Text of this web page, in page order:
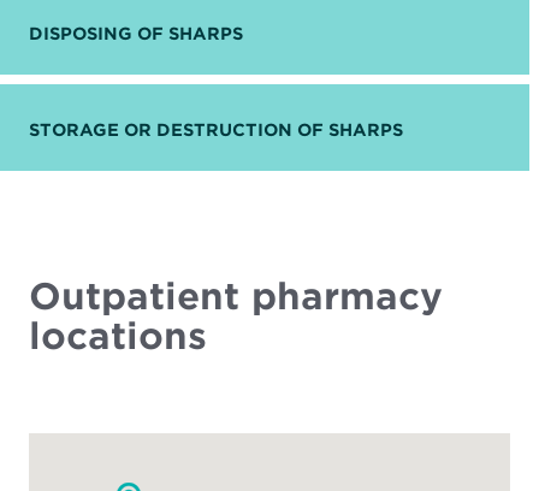
DISPOSING OF SHARPS
STORAGE OR DESTRUCTION OF SHARPS
Outpatient pharmacy
locations